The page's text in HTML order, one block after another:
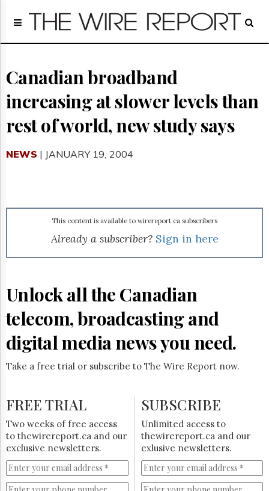
Home
Regulatory
Broadcast
Court
Archives
About
Us
UPDATES
Advertising
Permissions
The
Hill
Times
Now
Monitor
HTCareers
Subscribe
Free
Trial
Canadian broadband
increasing at slower levels than
rest of world, new study says
NEWS | JANUARY 19, 2004
This content is available to wirereport.ca subscribers
Already a subscriber? Sign in here
Unlock all the Canadian
telecom, broadcasting and
digital media news you need.
Take a free trial or subscribe to The Wire Report now.
FREE TRIAL
Two weeks of free access
to thewirereport.ca and our
exclusive newsletters.
SUBSCRIBE
Unlimited access to
thewirereport.ca and our
exlusive newsletters.